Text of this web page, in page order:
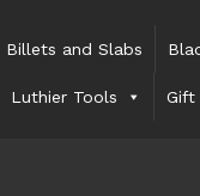
Billets and Slabs
Luthier Tools Gift